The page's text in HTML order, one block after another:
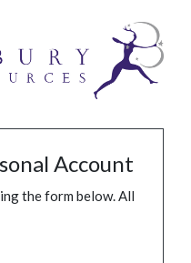
Account
the form below. All